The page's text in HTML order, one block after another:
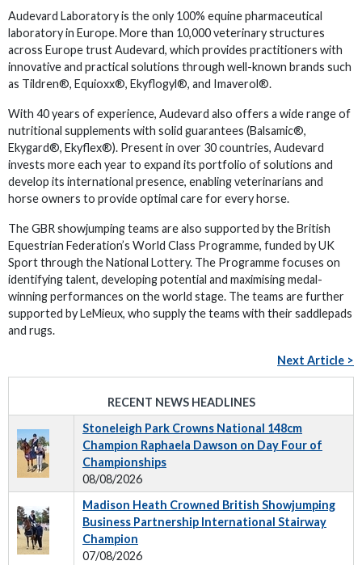
Audevard Laboratory is the only 100% equine pharmaceutical
laboratory in Europe. More than 10,000 veterinary structures
across Europe trust Audevard, which provides practitioners with
innovative and practical solutions through well-known brands such
as Tildren®, Equioxx®, Ekyflogyl®, and Imaverol®.
With 40 years of experience, Audevard also offers a wide range of
nutritional supplements with solid guarantees (Balsamic®,
Ekygard®, Ekyflex®). Present in over 30 countries, Audevard
invests more each year to expand its portfolio of solutions and
develop its international presence, enabling veterinarians and
horse owners to provide optimal care for every horse.
The GBR showjumping teams are also supported by the British
Equestrian Federation’s World Class Programme, funded by UK
Sport through the National Lottery. The Programme focuses on
identifying talent, developing potential and maximising medal-
winning performances on the world stage. The teams are further
supported by LeMieux, who supply the teams with their saddlepads
and rugs.
Next Article >
RECENT NEWS HEADLINES
Stoneleigh Park Crowns National 148cm
Champion Raphaela Dawson on Day Four of
Championships
08/08/2026
Madison Heath Crowned British Showjumping
Business Partnership International Stairway
Champion
07/08/2026